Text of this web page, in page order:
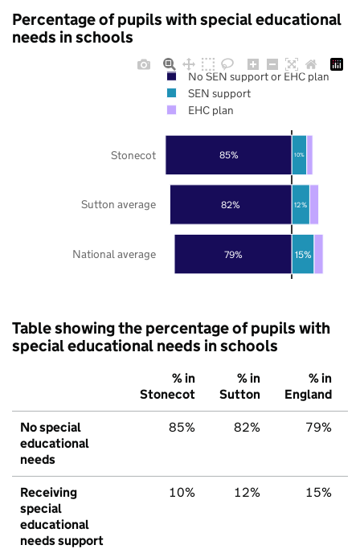
Percentage of pupils with special educational
needs in schools
79%
82%
85%
15%
12%
10%
National average
Sutton average
Stonecot
No SEN support or EHC plan
SEN support
EHC plan
Table showing the percentage of pupils with
special educational needs in schools
% in
Stonecot
% in
Sutton
% in
England
No special
educational
needs
85% 82% 79%
Receiving
special
educational
needs support
10% 12% 15%